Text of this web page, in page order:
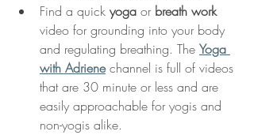
Find a quick yoga or breath work
video for grounding into your body
and regulating breathing. The Yoga
with Adriene channel is full of videos
that are 30 minute or less and are
easily approachable for yogis and
non-yogis alike.